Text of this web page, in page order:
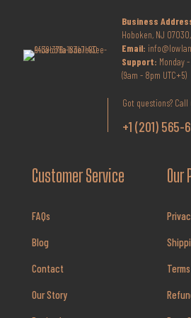
Business
Hoboken, NJ
Email:
Support: Monday
(9am - 8pm UTC+5)
Got questions? Call
+1 (201) 565-
Customer Service
FAQs
Blog
Contact
Our Story
Our